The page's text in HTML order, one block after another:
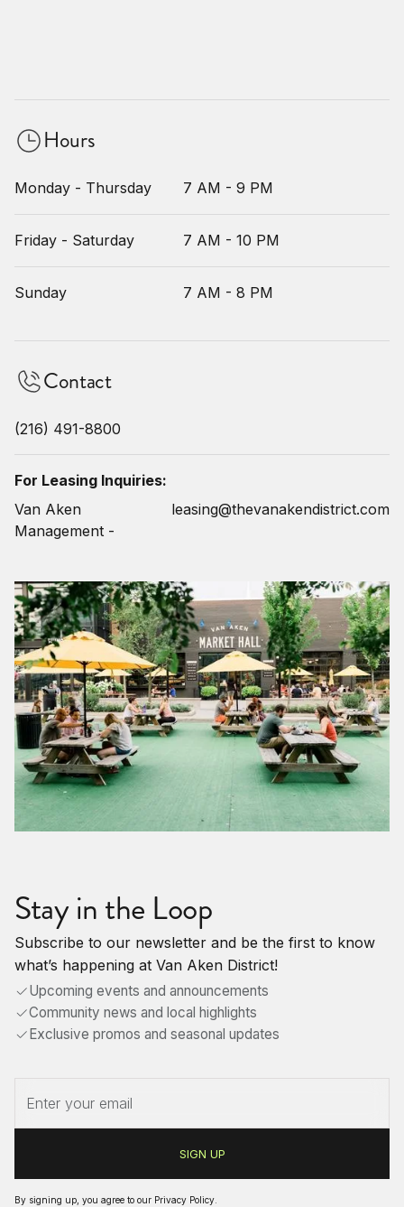
Hours
Monday - Thursday 7 AM - 9 PM
Friday - Saturday 7 AM - 10 PM
Sunday 7 AM - 8 PM
Contact
(216) 491-8800
For Leasing Inquiries:
Van Aken
Management -
leasing@thevanakendistrict.com
Stay in the Loop
Subscribe to our newsletter and be the first to know
what’s happening at Van Aken District!
Upcoming events and announcements
Community news and local highlights
Exclusive promos and seasonal updates
By signing up, you agree to our Privacy Policy